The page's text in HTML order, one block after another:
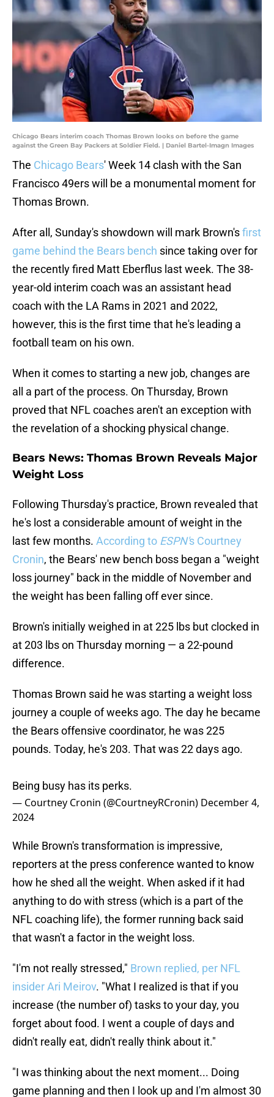
Chicago Bears interim coach Thomas Brown looks on before the game
against the Green Bay Packers at Soldier Field. | Daniel Bartel-Imagn Images
The Chicago Bears' Week 14 clash with the San
Francisco 49ers will be a monumental moment for
Thomas Brown.
After all, Sunday's showdown will mark Brown'sfirst
game behind the Bears bench since taking over for
the recently fired Matt Eberflus last week. The 38-
year-old interim coach was an assistant head
coach with the LA Rams in 2021 and 2022,
however, this is the first time that he's leading a
football team on his own.
When it comes to starting a new job, changes are
all a part of the process. On Thursday, Brown
proved that NFL coaches aren't an exception with
the revelation of a shocking physical change.
Bears News: Thomas Brown Reveals Major
Weight Loss
Following Thursday's practice, Brown revealed that
he's lost a considerable amount of weight in the
last few months. According to ESPN's Courtney
Cronin, the Bears' new bench boss began a "weight
loss journey" back in the middle of November and
the weight has been falling off ever since.
Brown's initially weighed in at 225 lbs but clocked in
at 203 lbs on Thursday morning — a 22-pound
difference.
Thomas Brown said he was starting a weight loss
journey a couple of weeks ago. The day he became
the Bears offensive coordinator, he was 225
pounds. Today, he's 203. That was 22 days ago.
Being busy has its perks.
— Courtney Cronin (@CourtneyRCronin) December 4,
2024
While Brown's transformation is impressive,
reporters at the press conference wanted to know
how he shed all the weight. When asked if it had
anything to do with stress (which is a part of the
NFL coaching life), the former running back said
that wasn't a factor in the weight loss.
"I'm not really stressed," Brown replied, per NFL
insider Ari Meirov. "What I realized is that if you
increase (the number of) tasks to your day, you
forget about food. I went a couple of days and
didn't really eat, didn't really think about it."
"I was thinking about the next moment... Doing
game planning and then I look up and I'm almost 30